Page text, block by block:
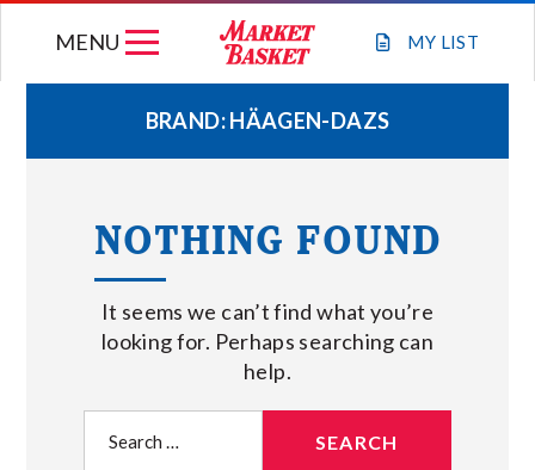
MY LIST
MENU
WEEKLY FLYER
JOIN OUR TEAM
GIFT CARDS
STORE LOCATIONS
ABOUT US
BRAND:HÄAGEN-DAZS
NOTHING FOUND
It seems we can’t find what you’re
looking for. Perhaps searching can
help.
for: